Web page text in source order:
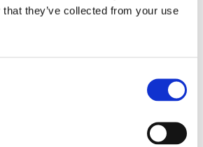
they’ve collected from your use
in this process; every foster
support team including